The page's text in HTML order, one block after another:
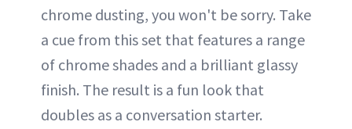
chrome dusting, you won't be sorry. Take
a cue from this set that features a range
of chrome shades and a brilliant glassy
finish. The result is a fun look that
doubles as a conversation starter.